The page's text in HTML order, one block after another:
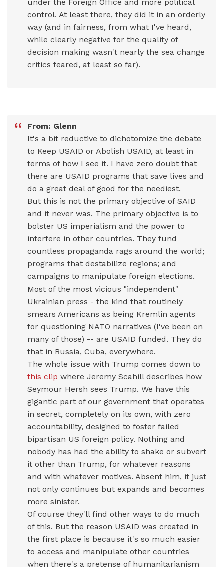
control. At least there, they did it in an orderly
way (and in fairness, from what I've heard,
while clearly negative for the quality of
decision making wasn't nearly the sea change
critics feared, at least so far).
From: Glenn
It's a bit reductive to dichotomize the debate
to Keep USAID or Abolish USAID, at least in
terms of how I see it. I have zero doubt that
there are USAID programs that save lives and
do a great deal of good for the neediest.
But this is not the primary objective of SAID
and it never was. The primary objective is to
bolster US imperialism and the power to
interfere in other countries. They fund
countless propaganda rags around the world;
programs that destabilize regions; and
campaigns to manipulate foreign elections.
Most of the most vicious "independent"
Ukrainian press - the kind that routinely
smears Americans as being Kremlin agents
for questioning NATO narratives (I've been on
many of those) -- are USAID funded. They do
that in Russia, Cuba, everywhere.
The whole issue with Trump comes down to
this clip where Jeremy Scahill describes how
Seymour Hersh sees Trump. We have this
gigantic part of our government that operates
in secret, completely on its own, with zero
accountability, designed to foster failed
bipartisan US foreign policy. Nothing and
nobody has had the ability to shake or subvert
it other than Trump, for whatever reasons
and with whatever motives. Absent him, it just
not only continues but expands and becomes
more sinister.
Of course they'll find other ways to do much
of this. But the reason USAID was created in
the first place is because it's so much easier
to access and manipulate other countries
when there's a pretense of humanitarianism